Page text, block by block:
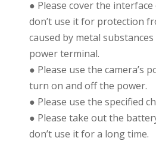
● Please cover the
don’t use it for protection
caused by metal
power terminal.
● Please use the camera’s
turn on and off the power.
● Please use the specified
● Please take out the
don’t use it for a long time.